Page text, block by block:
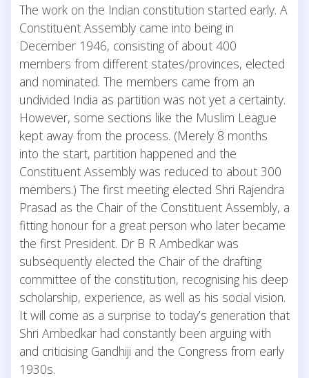
The work on the Indian constitution started early. A
Constituent Assembly came into being in
December 1946, consisting of about 400
members from different states/provinces, elected
and nominated. The members came from an
undivided India as partition was not yet a certainty.
However, some sections like the Muslim League
kept away from the process. (Merely 8 months
into the start, partition happened and the
Constituent Assembly was reduced to about 300
members.) The first meeting elected Shri Rajendra
Prasad as the Chair of the Constituent Assembly, a
fitting honour for a great person who later became
the first President. Dr B R Ambedkar was
subsequently elected the Chair of the drafting
committee of the constitution, recognising his deep
scholarship, experience, as well as his social vision.
It will come as a surprise to today’s generation that
Shri Ambedkar had constantly been arguing with
and criticising Gandhiji and the Congress from early
1930s.